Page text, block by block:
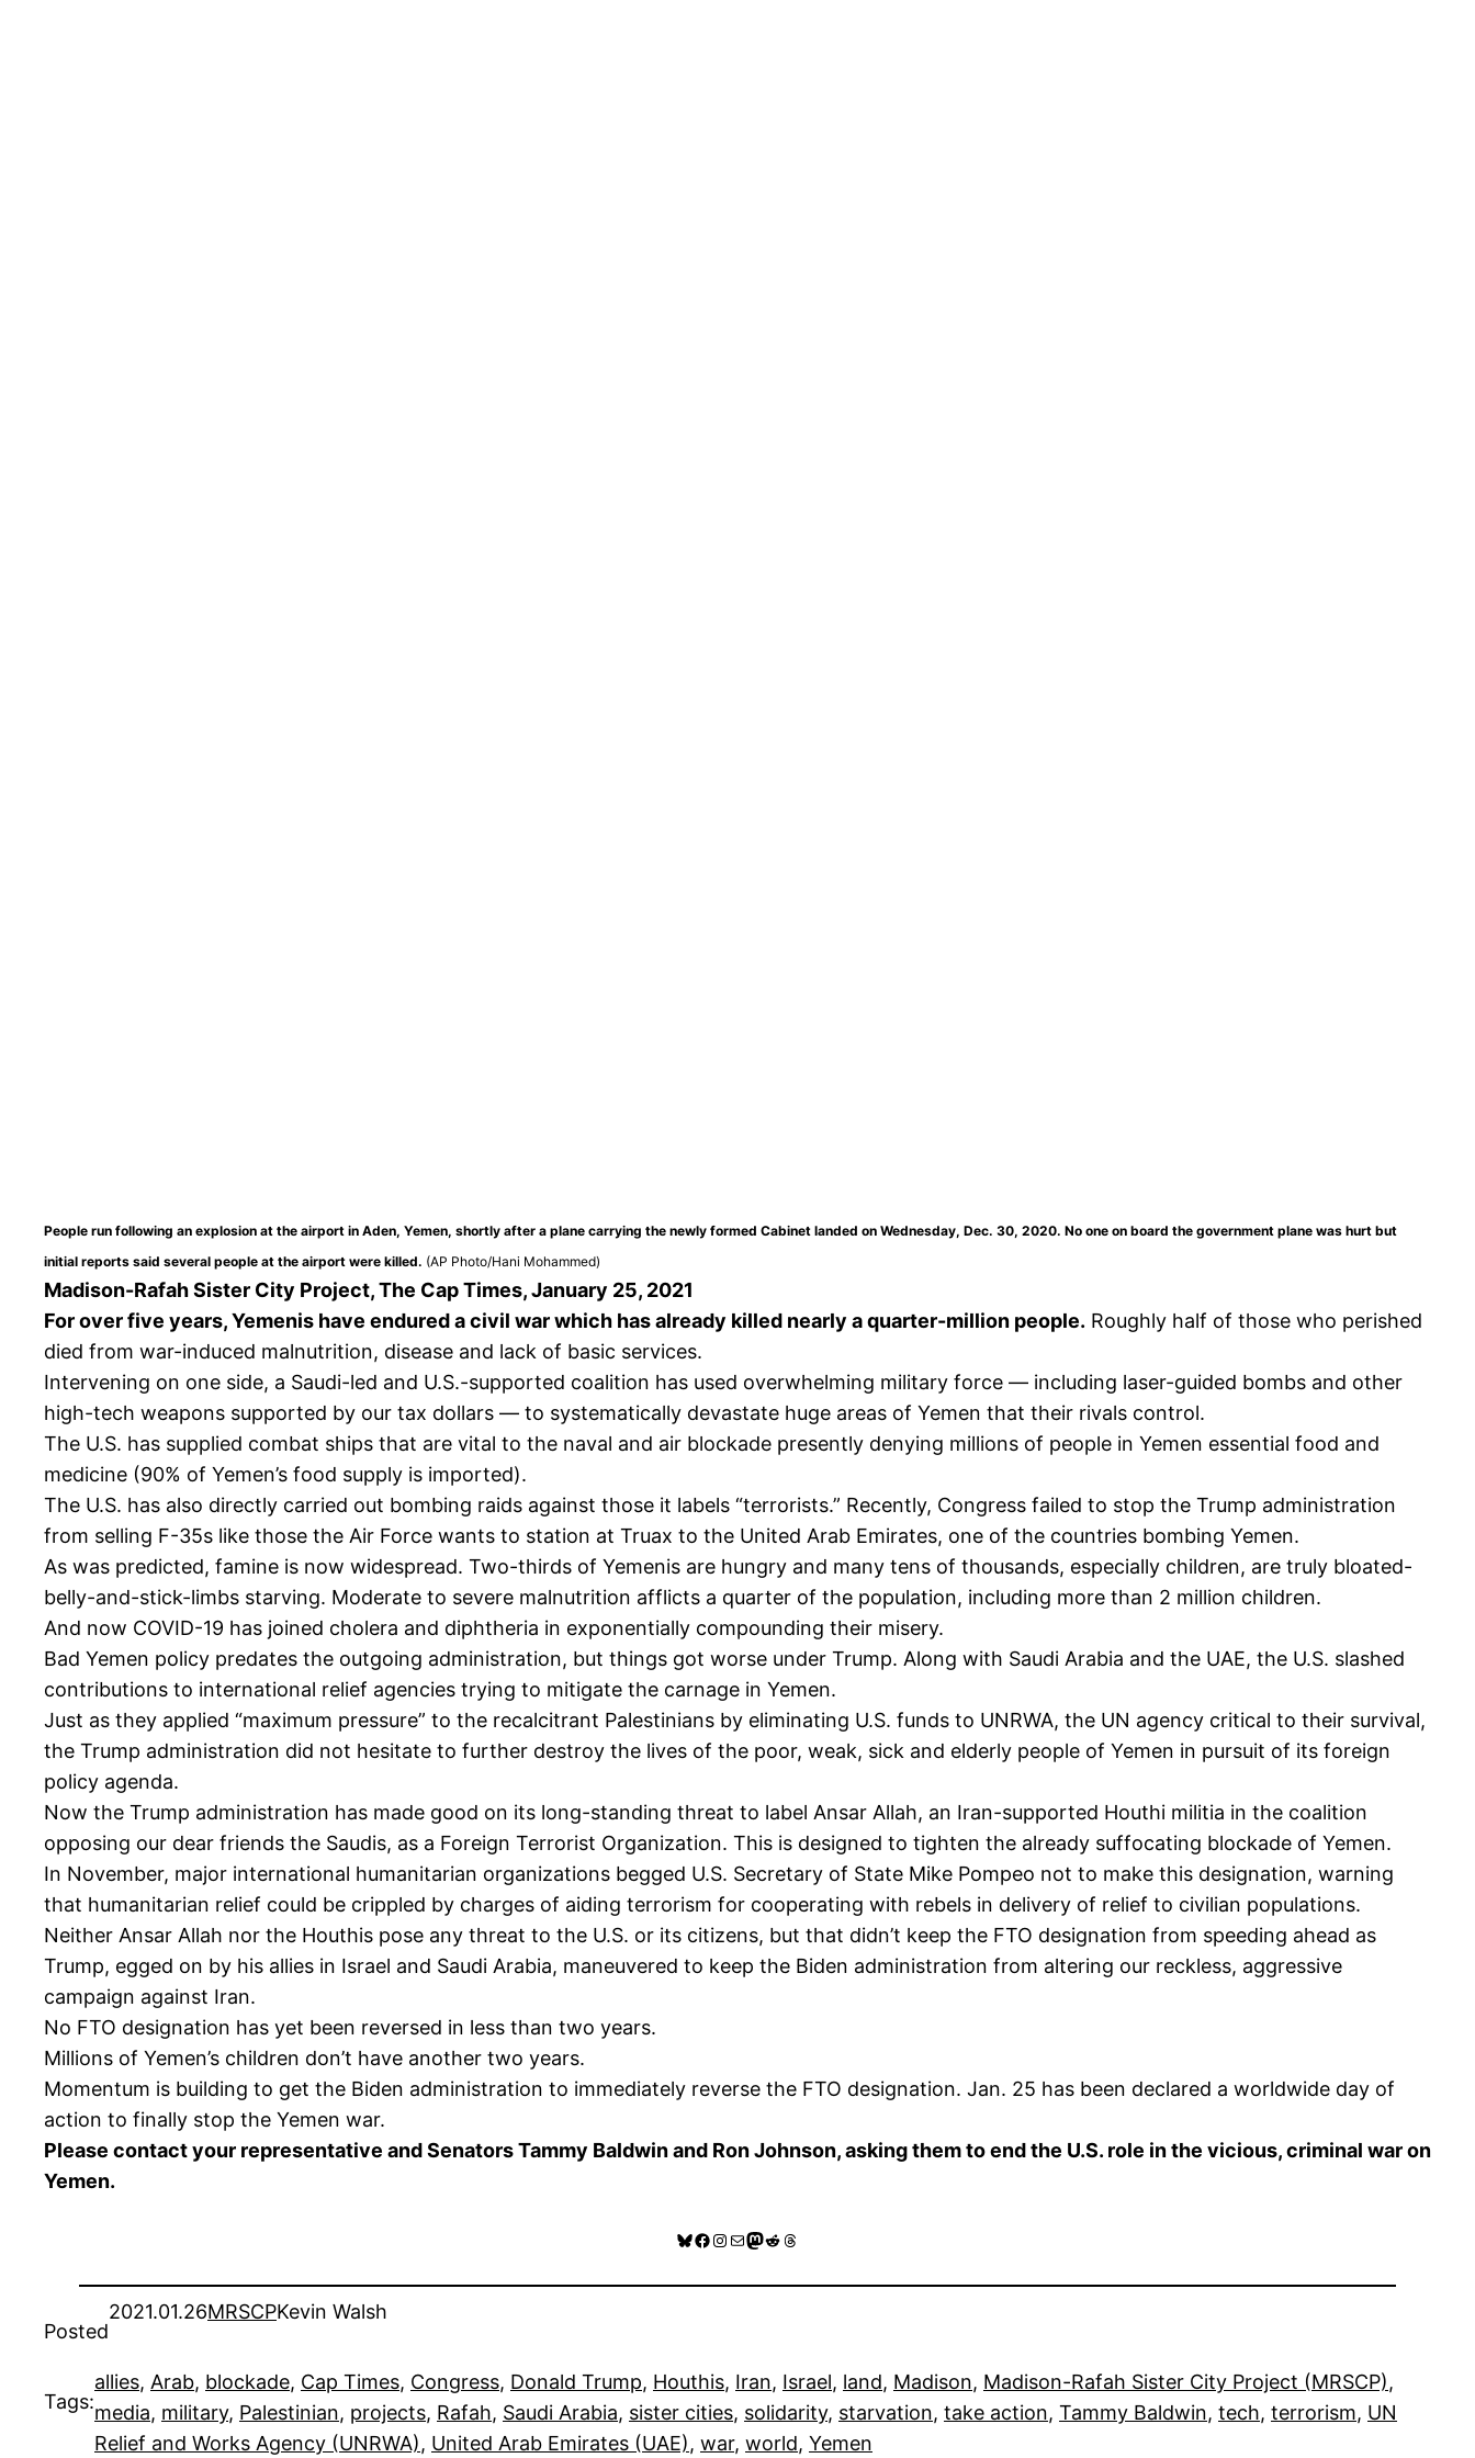
People run following an explosion at the airport in Aden, Yemen, shortly after a plane carrying the newly formed Cabinet landed on Wednesday, Dec. 30, 2020. No one on board the government plane was hurt but
initial reports said several people at the airport were killed. (AP Photo/Hani Mohammed)
Madison-Rafah Sister City Project, The Cap Times, January 25, 2021
For over five years, Yemenis have endured a civil war which has already killed nearly a quarter-million people. Roughly half of those who perished
died from war-induced malnutrition, disease and lack of basic services.
Intervening on one side, a Saudi-led and U.S.-supported coalition has used overwhelming military force — including laser-guided bombs and other
high-tech weapons supported by our tax dollars — to systematically devastate huge areas of Yemen that their rivals control.
The U.S. has supplied combat ships that are vital to the naval and air blockade presently denying millions of people in Yemen essential food and
medicine (90% of Yemen’s food supply is imported).
The U.S. has also directly carried out bombing raids against those it labels “terrorists.” Recently, Congress failed to stop the Trump administration
from selling F-35s like those the Air Force wants to station at Truax to the United Arab Emirates, one of the countries bombing Yemen.
As was predicted, famine is now widespread. Two-thirds of Yemenis are hungry and many tens of thousands, especially children, are truly bloated-
belly-and-stick-limbs starving. Moderate to severe malnutrition afflicts a quarter of the population, including more than 2 million children.
And now COVID-19 has joined cholera and diphtheria in exponentially compounding their misery.
Bad Yemen policy predates the outgoing administration, but things got worse under Trump. Along with Saudi Arabia and the UAE, the U.S. slashed
contributions to international relief agencies trying to mitigate the carnage in Yemen.
Just as they applied “maximum pressure” to the recalcitrant Palestinians by eliminating U.S. funds to UNRWA, the UN agency critical to their survival,
the Trump administration did not hesitate to further destroy the lives of the poor, weak, sick and elderly people of Yemen in pursuit of its foreign
policy agenda.
Now the Trump administration has made good on its long-standing threat to label Ansar Allah, an Iran-supported Houthi militia in the coalition
opposing our dear friends the Saudis, as a Foreign Terrorist Organization. This is designed to tighten the already suffocating blockade of Yemen.
In November, major international humanitarian organizations begged U.S. Secretary of State Mike Pompeo not to make this designation, warning
that humanitarian relief could be crippled by charges of aiding terrorism for cooperating with rebels in delivery of relief to civilian populations.
Neither Ansar Allah nor the Houthis pose any threat to the U.S. or its citizens, but that didn’t keep the FTO designation from speeding ahead as
Trump, egged on by his allies in Israel and Saudi Arabia, maneuvered to keep the Biden administration from altering our reckless, aggressive
campaign against Iran.
No FTO designation has yet been reversed in less than two years.
Millions of Yemen’s children don’t have another two years.
Momentum is building to get the Biden administration to immediately reverse the FTO designation. Jan. 25 has been declared a worldwide day of
action to finally stop the Yemen war.
Please contact your representative and Senators Tammy Baldwin and Ron Johnson, asking them to end the U.S. role in the vicious, criminal war on
Yemen.
Bluesky
Facebook
Instagram
MailMastodon
RedditThreads
Posted
2021.01.26MRSCPKevin Walsh
Tags:
allies, Arab, blockade, Cap Times, Congress, Donald Trump, Houthis, Iran, Israel, land, Madison, Madison-Rafah Sister City Project (MRSCP)
media, military, Palestinian, projects, Rafah, Saudi Arabia, sister cities, solidarity, starvation, take action, Tammy Baldwin, tech, terrorism, UN
Relief and Works Agency (UNRWA), United Arab Emirates (UAE), war, world, Yemen